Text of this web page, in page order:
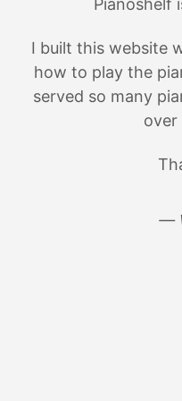
I built this website
how to play the
served so many
over
—